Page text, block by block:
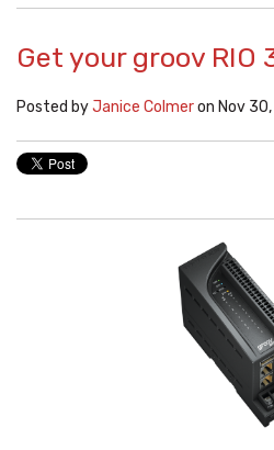
Get your groov RIO
Posted byJanice Colmeron Nov 30,